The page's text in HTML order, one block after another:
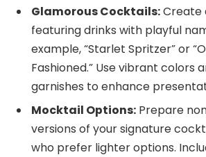
Glamorous Cocktails:Create
featuring drinks with playful
example, “Starlet Spritzer” or
Fashioned.” Use vibrant colors
garnishes to enhance
Mocktail Options: Prepare
versions of your signature
who prefer lighter options.